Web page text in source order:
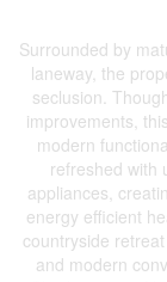
Surrounded by
laneway, the
seclusion.
improvements,
modern
refreshed with
appliances,
energy efficient
countryside
and modern